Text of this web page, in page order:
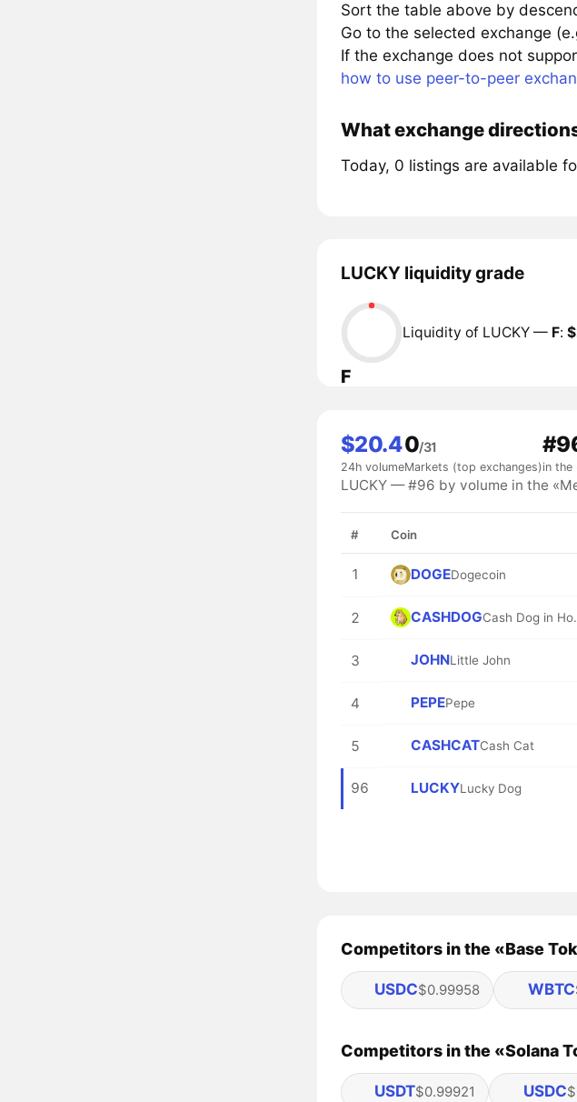
Sort the table above by
Go to the selected exchange
If the exchange does not
how to use peer-to-peer
What exchange
Today, 0 listings are available
LUCKY liquidity grade
F
Liquidity of LUCKY — F:
$20.4
24h volume
0/31
Markets (top exchanges)in the
LUCKY — #96 by volume in the
# Coin
1 DOGEDogecoin
2 CASHDOG
3 JOHNLittle John
4 PEPEPepe
5 CASHCATCash Cat
96 LUCKYLucky Dog
Competitors in the «Base
USDC$0.99958 WBTC
Competitors in the «Solana
USDT$0.99921 USDC